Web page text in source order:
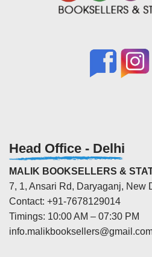
Head Office - Delhi
MALIK BOOKSELLERS &
7, 1, Ansari Rd, Daryaganj, New
Contact: +91-7678129014
Timings: 10:00 AM – 07:30 PM